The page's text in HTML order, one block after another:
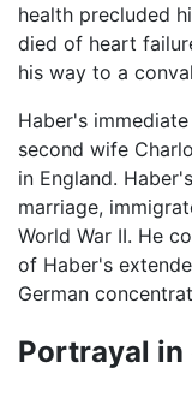
health precluded
died of heart
his way to a
Haber's
second wife
in England.
marriage,
World War II. He
of Haber's
German
Portrayal in